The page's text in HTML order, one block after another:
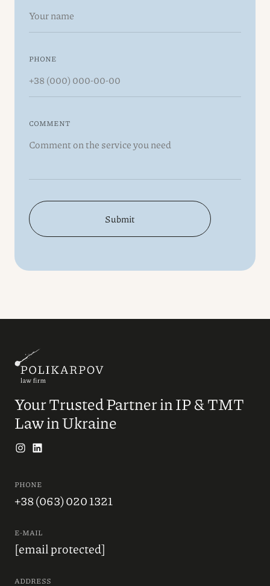
PHONE
COMMENT
Submit
Your Trusted Partner in IP & TMT
Law in Ukraine
PHONE
+38 (063) 020 1321
E-MAIL
[email protected]
ADDRESS